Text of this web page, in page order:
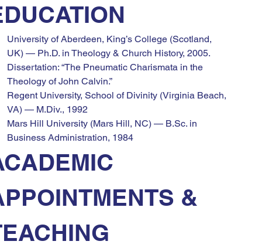
University of Aberdeen, King’s College (Scotland,
UK) — Ph.D. in Theology & Church History, 2005.
Dissertation: “The Pneumatic Charismata in the
Theology of John Calvin.”
Regent University, School of Divinity (Virginia Beach,
VA) — M.Div., 1992
Mars Hill University (Mars Hill, NC) — B.Sc. in
Business Administration, 1984
&